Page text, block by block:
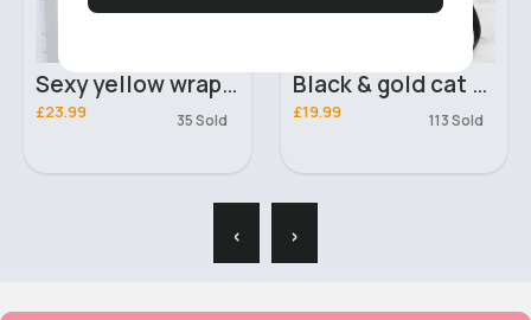
Sexy yellow wrapped two piece outfit
£23.99 35 Sold
Black & gold cat ears handbag
£19.99 113 Sold
‹ ›